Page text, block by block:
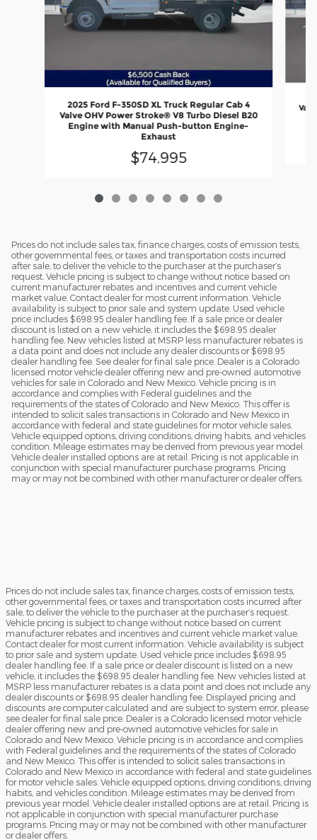
2025 Ford F-350SD XL Truck Regular Cab 4
Valve OHV Power Stroke® V8 Turbo Diesel B20
Engine with Manual Push-button Engine-
Exhaust
$74,995
Prices do not include sales tax, finance charges, costs of emission tests,
other governmental fees, or taxes and transportation costs incurred
after sale, to deliver the vehicle to the purchaser at the purchaser’s
request. Vehicle pricing is subject to change without notice based on
current manufacturer rebates and incentives and current vehicle
market value. Contact dealer for most current information. Vehicle
availability is subject to prior sale and system update. Used vehicle
price includes $698.95 dealer handling fee. If a sale price or dealer
discount is listed on a new vehicle, it includes the $698.95 dealer
handling fee. New vehicles listed at MSRP less manufacturer rebates is
a data point and does not include any dealer discounts or $698.95
dealer handling fee. See dealer for final sale price. Dealer is a Colorado
licensed motor vehicle dealer offering new and pre-owned automotive
vehicles for sale in Colorado and New Mexico. Vehicle pricing is in
accordance and complies with Federal guidelines and the
requirements of the states of Colorado and New Mexico. This offer is
intended to solicit sales transactions in Colorado and New Mexico in
accordance with federal and state guidelines for motor vehicle sales.
Vehicle equipped options, driving conditions, driving habits, and vehicles
condition. Mileage estimates may be derived from previous year model.
Vehicle dealer installed options are at retail. Pricing is not applicable in
conjunction with special manufacturer purchase programs. Pricing
may or may not be combined with other manufacturer or dealer offers.
Prices do not include sales tax, finance charges, costs of emission tests,
other governmental fees, or taxes and transportation costs incurred after
sale, to deliver the vehicle to the purchaser at the purchaser’s request.
Vehicle pricing is subject to change without notice based on current
manufacturer rebates and incentives and current vehicle market value.
Contact dealer for most current information. Vehicle availability is subject
to prior sale and system update. Used vehicle price includes $698.95
dealer handling fee. If a sale price or dealer discount is listed on a new
vehicle, it includes the $698.95 dealer handling fee. New vehicles listed at
MSRP less manufacturer rebates is a data point and does not include any
dealer discounts or $698.95 dealer handling fee. Displayed pricing and
discounts are computer calculated and are subject to system error, please
see dealer for final sale price. Dealer is a Colorado licensed motor vehicle
dealer offering new and pre-owned automotive vehicles for sale in
Colorado and New Mexico. Vehicle pricing is in accordance and complies
with Federal guidelines and the requirements of the states of Colorado
and New Mexico. This offer is intended to solicit sales transactions in
Colorado and New Mexico in accordance with federal and state guidelines
for motor vehicle sales. Vehicle equipped options, driving conditions, driving
habits, and vehicles condition. Mileage estimates may be derived from
previous year model. Vehicle dealer installed options are at retail. Pricing is
not applicable in conjunction with special manufacturer purchase
programs. Pricing may or may not be combined with other manufacturer
or dealer offers.